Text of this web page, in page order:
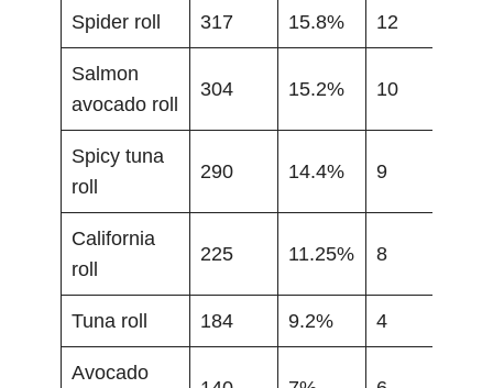
Spider roll 317 15.8% 12
Salmon
avocado roll
304 15.2% 10
Spicy tuna
roll
290 14.4% 9
California
roll
225 11.25% 8
Tuna roll 184 9.2% 4
Avocado